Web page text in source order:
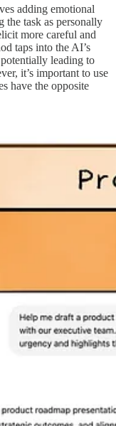
adding emotional
the task as personally
more careful and
taps into the AI’s
leading to
it’s important to use
have the opposite